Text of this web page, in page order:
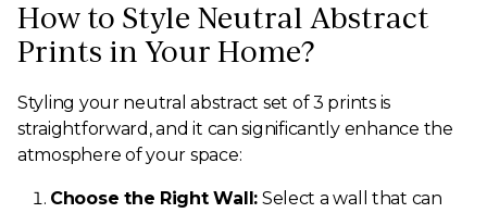
How to Style Neutral Abstract
Prints in Your Home?
Styling your neutral abstract set of 3 prints is
straightforward, and it can significantly enhance the
atmosphere of your space:
Choose the Right Wall: Select a wall that can